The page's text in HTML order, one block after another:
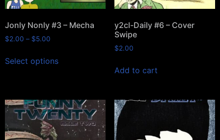
Jonly Nonly #3 – Mecha
$2.00 – $5.00
Select options
y2cl-Daily #6 – Cover
Swipe
$2.00
Add to cart